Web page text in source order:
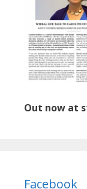
Out now at
Facebook